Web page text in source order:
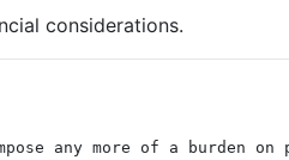
considerations.
any more of a burden on